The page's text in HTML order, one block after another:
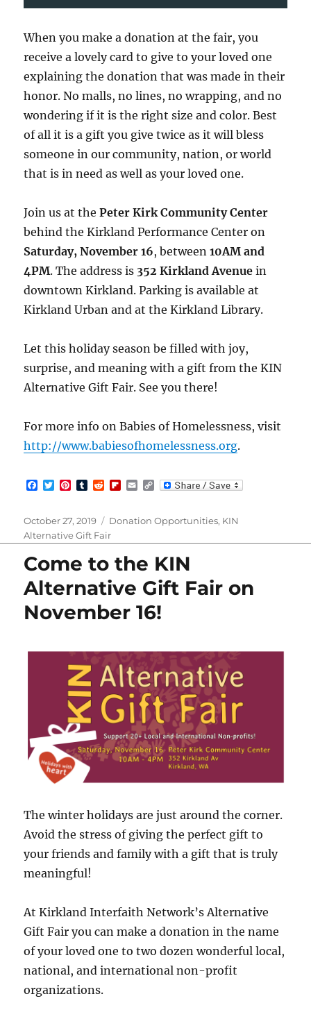
When you make a donation at the fair, you
receive a lovely card to give to your loved one
explaining the donation that was made in their
honor. No malls, no lines, no wrapping, and no
wondering if it is the right size and color. Best
of all it is a gift you give twice as it will bless
someone in our community, nation, or world
that is in need as well as your loved one.
Join us at thePeter Kirk Community Center
behind the Kirkland Performance Center on
Saturday, November 16, between10AM and
4PM. The address is 352 Kirkland Avenue in
downtown Kirkland. Parking is available at
Kirkland Urban and at the Kirkland Library.
Let this holiday season be filled with joy,
surprise, and meaning with a gift from the KIN
Alternative Gift Fair. See you there!
For more info on Babies of Homelessness, visit
http://www.babiesofhomelessness.org.
F
e
o
k
T
t
t
e
P
t
e
r
s
t
T
b
l
r
R
d
i
t
F
p
o
r
d
E
i
C
y
i
k
Posted
on
October 27, 2019 Categories
Donation Opportunities, KIN
Alternative Gift Fair
Come to the KIN
Alternative Gift Fair on
November 16!
The winter holidays are just around the corner.
Avoid the stress of giving the perfect gift to
your friends and family with a gift that is truly
meaningful!
At Kirkland Interfaith Network’s Alternative
Gift Fair you can make a donation in the name
of your loved one to two dozen wonderful local,
national, and international non-profit
organizations.